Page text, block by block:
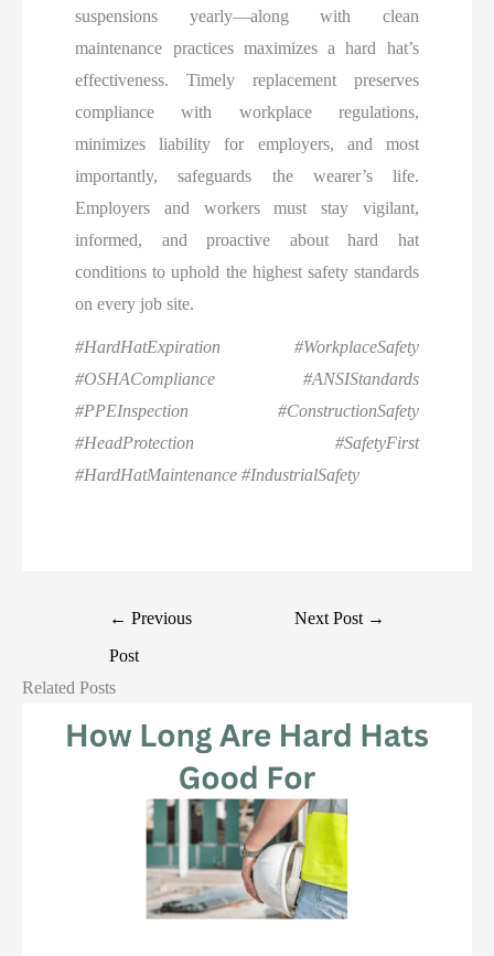
suspensions yearly—along with clean
maintenance practices maximizes a hard hat’s
effectiveness. Timely replacement preserves
compliance with workplace regulations,
minimizes liability for employers, and most
importantly, safeguards the wearer’s life.
Employers and workers must stay vigilant,
informed, and proactive about hard hat
conditions to uphold the highest safety standards
on every job site.
#HardHatExpiration #WorkplaceSafety
#OSHACompliance #ANSIStandards
#PPEInspection #ConstructionSafety
#HeadProtection #SafetyFirst
#HardHatMaintenance #IndustrialSafety
← Previous
Post
Next Post →
Related Posts